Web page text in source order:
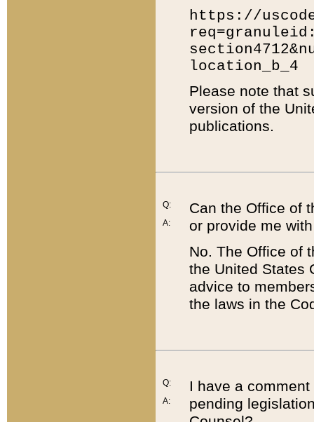
https://
location_b_4
Please note that
version of the
publications.
Q:
A:
Can the Office of
or provide me
No. The Office of
the United States
advice to
the laws in the
Q:
A:
I have a
pending